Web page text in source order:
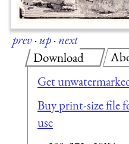
prev·up·next
Download
Get
Buy print-size file
use